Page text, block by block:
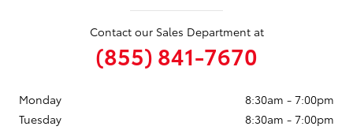
Contact our Sales Department at
(855) 841-7670
Monday
8:30am - 7:00pm
Tuesday
8:30am - 7:00pm